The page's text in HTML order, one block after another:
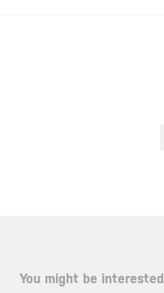
You might be interested